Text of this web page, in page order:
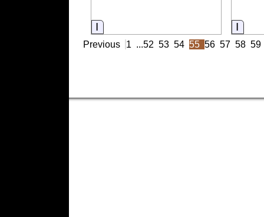
Information
Previous 1 ...52 53 54 55 56 57 58 59